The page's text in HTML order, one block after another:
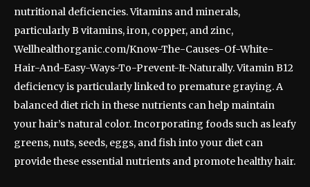
nutritional deficiencies. Vitamins and minerals,
particularly B vitamins, iron, copper, and zinc,
Wellhealthorganic.com/Know-The-Causes-Of-White-
Hair-And-Easy-Ways-To-Prevent-It-Naturally. Vitamin B12
deficiency is particularly linked to premature graying. A
balanced diet rich in these nutrients can help maintain
your hair’s natural color. Incorporating foods such as leafy
greens, nuts, seeds, eggs, and fish into your diet can
provide these essential nutrients and promote healthy hair.